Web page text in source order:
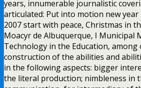
years, innumerable journalistic
articulated: Put into motion new year
2007 start with peace, Christmas in
Moacyr de Albuquerque, I Municipal
Technology in the Education, among
construction of the abilities and
in the following aspects: bigger
the literal production; nimbleness in